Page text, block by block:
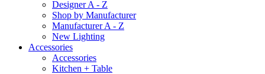
Designer A - Z
Shop by Manufacturer
Manufacturer A - Z
New Lighting
Accessories
Accessories
Kitchen + Table